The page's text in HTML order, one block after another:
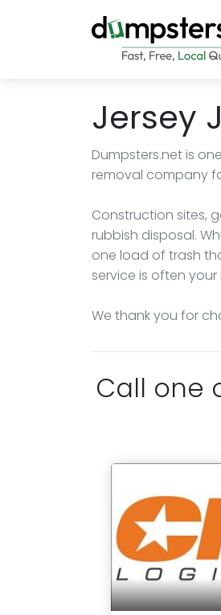
Jersey
Dumpsters.net is
removal company
Construction sites,
rubbish disposal.
one load of trash
service is often
We thank you for
Call one